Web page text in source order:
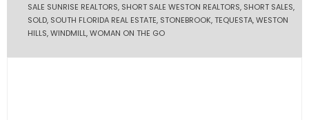
- Market Insights
SALE SUNRISE REALTORS, SHORT SALE WESTON REALTORS, SHORT SALES,
SOLD, SOUTH FLORIDA REAL ESTATE, STONEBROOK,TEQUESTA,WESTON
HILLS,WINDMILL,WOMAN ON THE GO